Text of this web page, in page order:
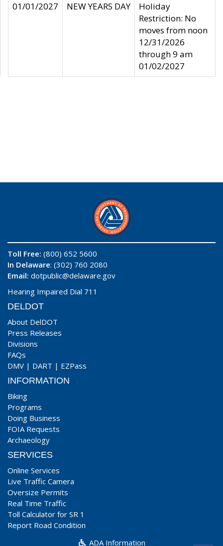
01/01/2027
NEW YEARS DAY
Holiday
Restriction: No
moves from noon
12/31/2026
through 9 am
01/02/2027
Toll Free: (800) 652 5600
In Delaware: (302) 760 2080
Email: dotpublic@delaware.gov
Hearing Impaired Dial 711
DELDOT
About DelDOT
Press Releases
Divisions
FAQs
DMV | DART | EZPass
INFORMATION
Biking
Programs
Doing Business
FOIA Requests
Archaeology
SERVICES
Online Services
Live Traffic Camera
Oversize Permits
Real Time Traffic
Toll Calculator for SR 1
Report Road Condition
ADA Information